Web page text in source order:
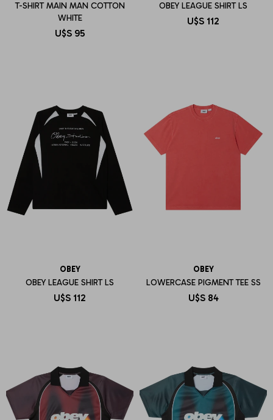
T-SHIRT MAIN MAN COTTON
WHITE
U$S 95
OBEY LEAGUE SHIRT LS
U$S 112
OBEY
OBEY LEAGUE SHIRT LS
U$S 112
OBEY
LOWERCASE PIGMENT TEE SS
U$S 84